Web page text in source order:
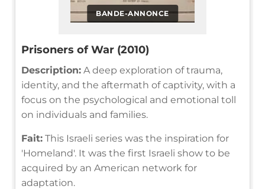
BANDE-ANNONCE
Prisoners of War (2010)
Description: A deep exploration of trauma,
identity, and the aftermath of captivity, with a
focus on the psychological and emotional toll
on individuals and families.
Fait: This Israeli series was the inspiration for
'Homeland'. It was the first Israeli show to be
acquired by an American network for
adaptation.